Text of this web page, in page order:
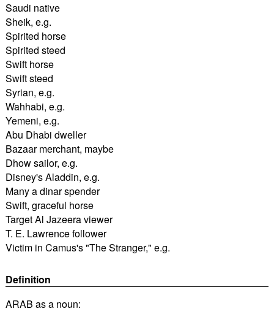
Saudi native
Sheik, e.g.
Spirited horse
Spirited steed
Swift horse
Swift steed
Syrian, e.g.
Wahhabi, e.g.
Yemeni, e.g.
Abu Dhabi dweller
Bazaar merchant, maybe
Dhow sailor, e.g.
Disney's Aladdin, e.g.
Many a dinar spender
Swift, graceful horse
Target Al Jazeera viewer
T. E. Lawrence follower
Victim in Camus's "The Stranger," e.g.
Definition
ARAB as a noun: